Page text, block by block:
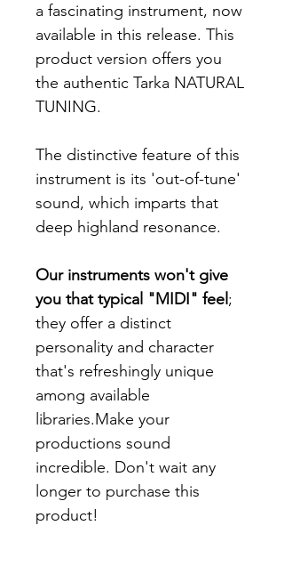
a fascinating instrument, now
available in this release. This
product version offers you
the authentic Tarka NATURAL
TUNING.
The distinctive feature of this
instrument is its 'out-of-tune'
sound, which imparts that
deep highland resonance.
Our instruments won't give
you that typical "MIDI" feel ;
they offer a distinct
personality and character
that's refreshingly unique
among available
libraries.Make your
productions sound
incredible. Don't wait any
longer to purchase this
product!